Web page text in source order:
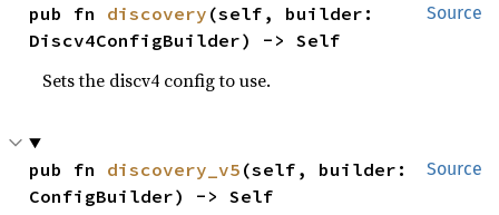
Source
pub fn discovery (self, builder:
Discv4ConfigBuilder) -> Self
Sets the discv4 config to use.
Source
pub fn discovery_v5 (self, builder:
ConfigBuilder) -> Self